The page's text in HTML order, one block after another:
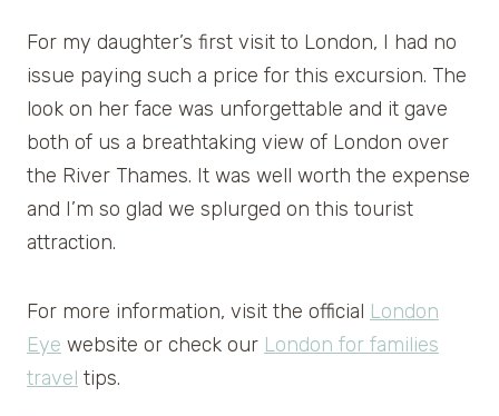
For my daughter’s first visit to London, I had no
issue paying such a price for this excursion. The
look on her face was unforgettable and it gave
both of us a breathtaking view of London over
the River Thames. It was well worth the expense
and I’m so glad we splurged on this tourist
attraction.
For more information, visit the official London
Eye website or check our London for families
travel tips.